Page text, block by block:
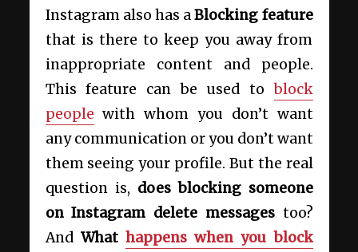
Instagram also has aBlocking feature
that is there to keep you away from
inappropriate content and people.
This feature can be used toblock
people with whom you don’t want
any communication or you don’t want
them seeing your profile. But the real
question is, does blocking someone
on Instagram delete messages too?
And What happens when you block